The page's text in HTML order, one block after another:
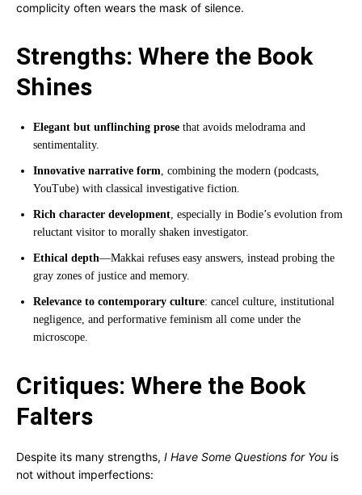
complicity often wears the mask of silence.
Strengths: Where the Book
Shines
Elegant but unflinching prose that avoids melodrama and
sentimentality.
Innovative narrative form, combining the modern (podcasts,
YouTube) with classical investigative fiction.
Rich character development, especially in Bodie’s evolution from
reluctant visitor to morally shaken investigator.
Ethical depth—Makkai refuses easy answers, instead probing the
gray zones of justice and memory.
Relevance to contemporary culture: cancel culture, institutional
negligence, and performative feminism all come under the
microscope.
Critiques: Where the Book
Falters
Despite its many strengths, I Have Some Questions for You is
not without imperfections: